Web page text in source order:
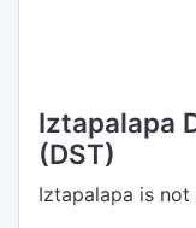
Iztapalapa
(DST)
Iztapalapa is not